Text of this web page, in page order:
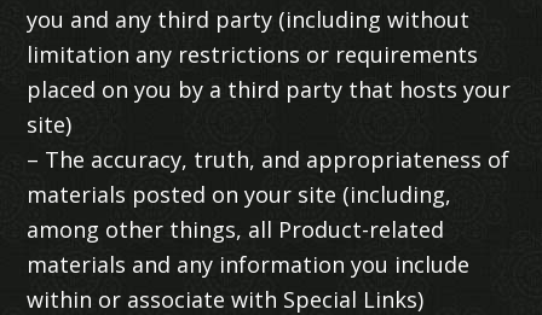
you and any third party (including without
limitation any restrictions or requirements
placed on you by a third party that hosts your
site)
– The accuracy, truth, and appropriateness of
materials posted on your site (including,
among other things, all Product-related
materials and any information you include
within or associate with Special Links)